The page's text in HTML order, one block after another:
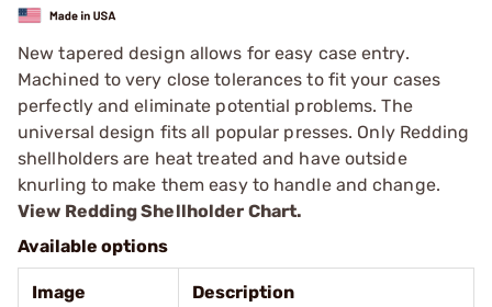
New tapered design allows for easy case entry.
Machined to very close tolerances to fit your cases
perfectly and eliminate potential problems. The
universal design fits all popular presses. Only Redding
shellholders are heat treated and have outside
knurling to make them easy to handle and change.
View Redding Shellholder Chart.
Available options
Image Description